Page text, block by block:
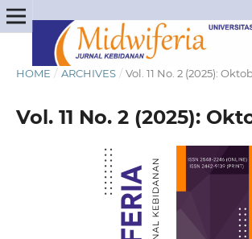
HOME / ARCHIVES / Vol. 11 No. 2 (2025):
Vol. 11 No. 2 (2025):